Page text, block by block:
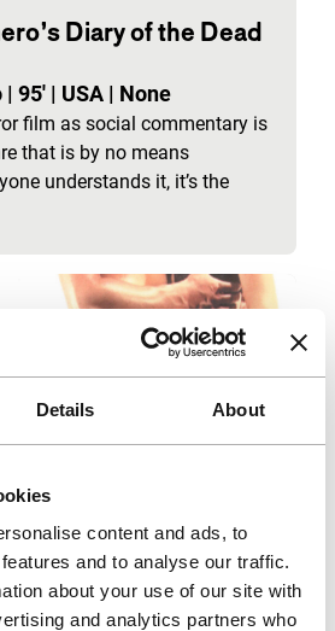
Details About
content and ads, to
and to analyse our traffic.
about your use of our site with
and analytics partners who
Diary of the Dead
| 95' | USA | None
film as social commentary is
that is by no means
understands it, it’s the